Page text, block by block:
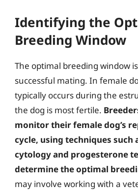
Identifying the
Breeding Window
The optimal breeding window
successful mating. In female
typically occurs during the
the dog is most fertile.
monitor their female dog’s
cycle, using techniques such
cytology and progesterone
determine the optimal
may involve working with a